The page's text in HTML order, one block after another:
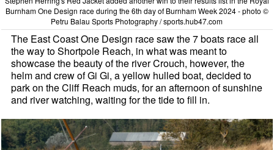
Burnham One Design race during the 6th day of Burnham Week 2024 - photo ©
Petru Balau Sports Photography / sports.hub47.com
The East Coast One Design race saw the 7 boats race all
the way to Shortpole Reach, in what was meant to
showcase the beauty of the river Crouch, however, the
helm and crew of Gi Gi, a yellow hulled boat, decided to
park on the Cliff Reach muds, for an afternoon of sunshine
and river watching, waiting for the tide to fill in.